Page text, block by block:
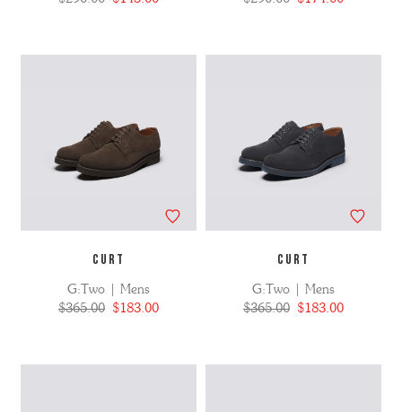
CURT
G:Two | Mens
$365.00 $183.00
CURT
G:Two | Mens
$365.00 $183.00